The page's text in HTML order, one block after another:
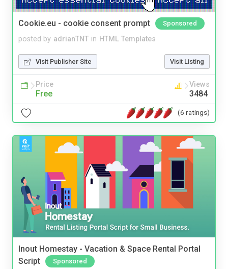
Cookie.eu - cookie consent prompt Sponsored
posted by adrianTNT in HTML Templates
Visit Publisher Site Visit Listing
Price
Free
Views
3484
(6 ratings)
Inout Homestay - Vacation & Space Rental Portal
Script
Sponsored